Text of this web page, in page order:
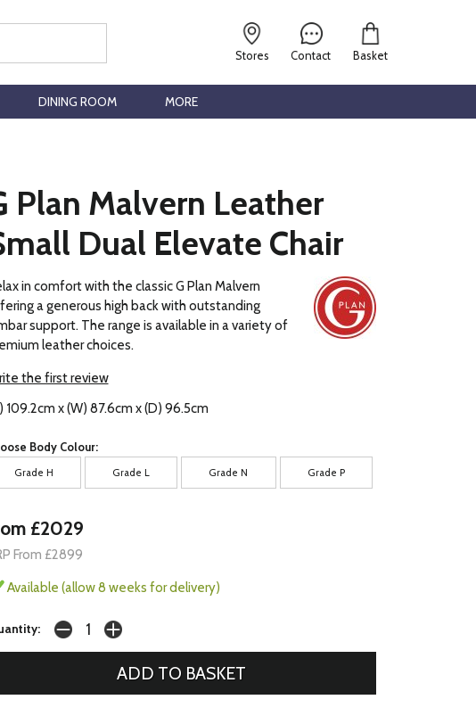
Contact
Stores Basket
DINING ROOM MORE
Plan Malvern Leather
Dual Elevate Chair
in comfort with the classic G Plan Malvern
a generous high back with outstanding
support. The range is available in a variety of
leather choices.
the first review
109.2cm x (W) 87.6cm x (D) 96.5cm
Body Colour:
Grade H Grade L Grade N Grade P
£2029
From £2899
Available (allow 8 weeks for delivery)